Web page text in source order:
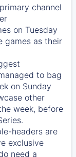
primary channel
on Tuesday
games as their
to bag
on Sunday
other
week, before
headers are
exclusive
need a